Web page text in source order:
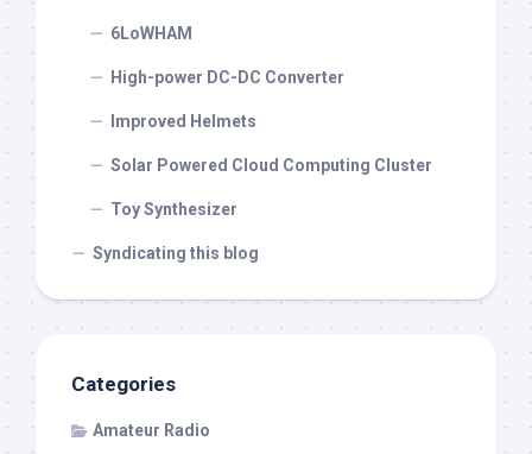
6LoWHAM
High-power DC-DC Converter
Improved Helmets
Solar Powered Cloud Computing Cluster
Toy Synthesizer
Syndicating this blog
Categories
Amateur Radio